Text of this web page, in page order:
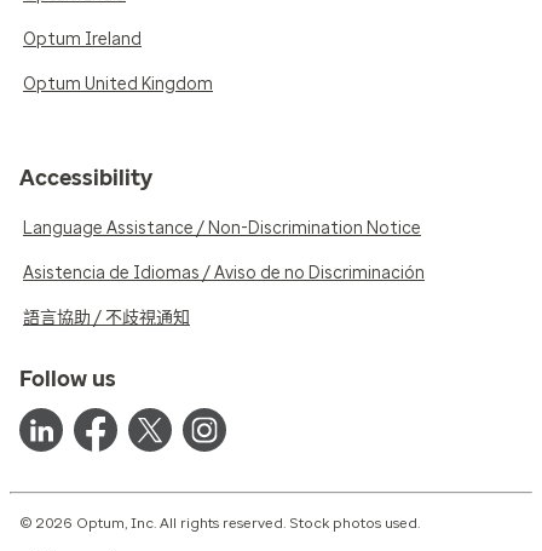
Optum Ireland
Optum United Kingdom
Accessibility
Language Assistance / Non-Discrimination Notice
Asistencia de Idiomas / Aviso de no Discriminación
語言協助 / 不歧視通知
Follow us
© 2026 Optum, Inc. All rights reserved. Stock photos used.